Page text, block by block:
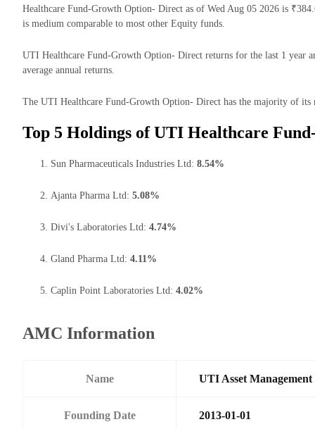
Healthcare Fund-Growth Option- Direct as of Wed Aug 05 2026 is
is medium comparable to most other Equity funds.
UTI Healthcare Fund-Growth Option- Direct returns for the last 1 year
average annual returns.
The UTI Healthcare Fund-Growth Option- Direct has the majority of its
Top 5 Holdings of UTI Healthcare
Sun Pharmaceuticals Industries Ltd: 8.54%
Ajanta Pharma Ltd: 5.08%
Divi's Laboratories Ltd: 4.74%
Gland Pharma Ltd: 4.11%
Caplin Point Laboratories Ltd: 4.02%
AMC Information
Name UTI Asset
Founding Date 2013-01-01